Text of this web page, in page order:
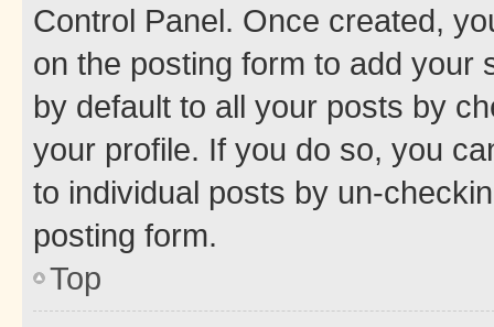
Control Panel. Once created,
on the posting form to add your
by default to all your posts by
your profile. If you do so, you
to individual posts by un-
posting form.
Top